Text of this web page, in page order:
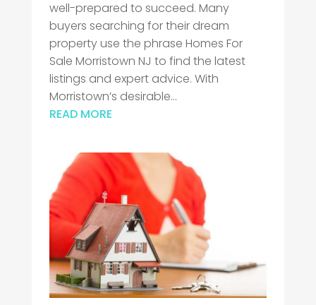
well-prepared to succeed. Many
buyers searching for their dream
property use the phrase Homes For
Sale Morristown NJ to find the latest
listings and expert advice. With
Morristown’s desirable...
READ MORE